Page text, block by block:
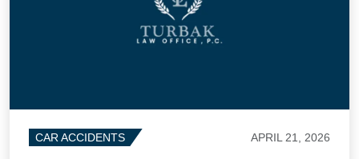
CAR ACCIDENTS APRIL 21, 2026